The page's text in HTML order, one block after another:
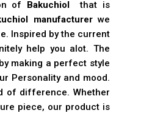
of
Bakuchiol
that is
manufacturerwe
Inspired by the current
help you alot. The
making a perfect style
Personality and mood.
of difference. Whether
piece, our product is